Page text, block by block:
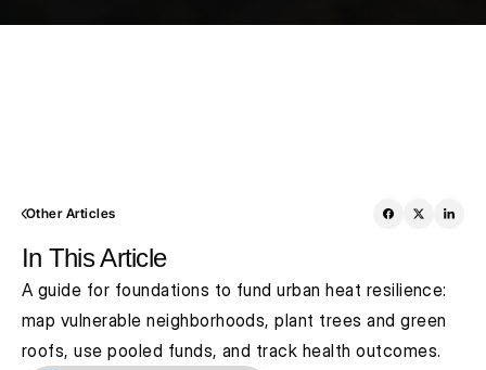
Other Articles
In This Article
A guide for foundations to fund urban heat resilience:
map vulnerable neighborhoods, plant trees and green
roofs, use pooled funds, and track health outcomes.